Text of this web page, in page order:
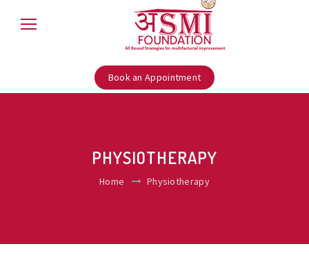
Book an Appointment
PHYSIOTHERAPY
Home Physiotherapy